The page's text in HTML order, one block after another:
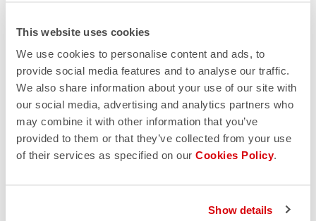
This website uses cookies
We use cookies to personalise content and ads, to
provide social media features and to analyse our traffic.
We also share information about your use of our site with
our social media, advertising and analytics partners who
may combine it with other information that you’ve
provided to them or that they’ve collected from your use
of their services as specified on our Cookies Policy.
Show details